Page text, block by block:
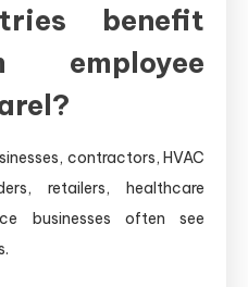
benefit
employee
contractors, HVAC
retailers, healthcare
businesses often see